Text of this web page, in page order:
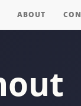
ABOUT